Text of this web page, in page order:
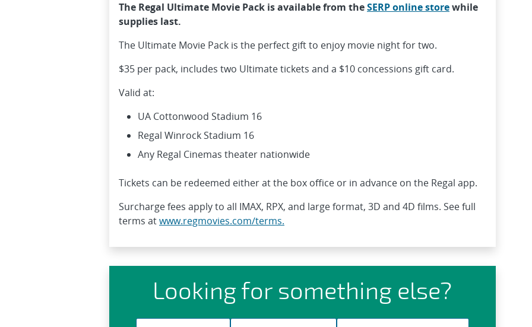
The Regal Ultimate Movie Pack is available from theSERP online storewhile
supplies last.
The Ultimate Movie Pack is the perfect gift to enjoy movie night for two.
$35 per pack, includes two Ultimate tickets and a $10 concessions gift card.
Valid at:
UA Cottonwood Stadium 16
Regal Winrock Stadium 16
Any Regal Cinemas theater nationwide
Tickets can be redeemed either at the box office or in advance on the Regal app.
Surcharge fees apply to all IMAX, RPX, and large format, 3D and 4D films. See full
terms atwww.regmovies.com/terms.
Looking for something else?